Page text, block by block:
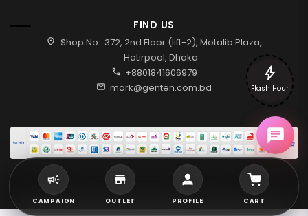
FIND US
location_on Shop No.: 372, 2nd Floor (lift-2), Motalib Plaza,
Hatirpool, Dhaka
call +8801841606979
mail mark@genten.com.bd
2026 © Genten | All rights reserved.
bolt
Flash Hour
CAMPAIGN OUTLET PROFILE CART